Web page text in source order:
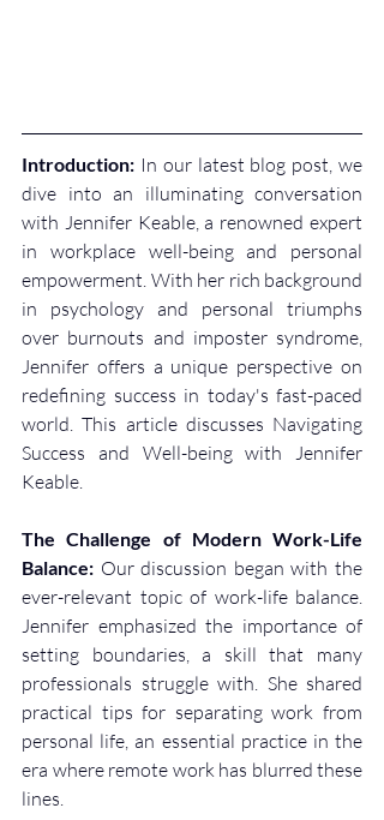
Introduction: In our latest blog post, we
dive into an illuminating conversation
with Jennifer Keable, a renowned expert
in workplace well-being and personal
empowerment. With her rich background
in psychology and personal triumphs
over burnouts and imposter syndrome,
Jennifer offers a unique perspective on
redefining success in today's fast-paced
world. This article discusses Navigating
Success and Well-being with Jennifer
Keable.
The Challenge of Modern Work-Life
Balance: Our discussion began with the
ever-relevant topic of work-life balance.
Jennifer emphasized the importance of
setting boundaries, a skill that many
professionals struggle with. She shared
practical tips for separating work from
personal life, an essential practice in the
era where remote work has blurred these
lines.